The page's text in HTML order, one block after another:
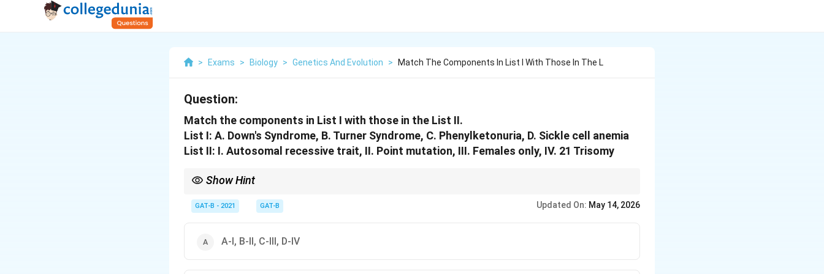
> Exams > Biology > Genetics And Evolution > Match The Components In List I With Those In The L
Question:
Match the components in List I with those in the List II.
List I: A. Down's Syndrome, B. Turner Syndrome, C. Phenylketonuria, D. Sickle cell anemia
List II: I. Autosomal recessive trait, II. Point mutation, III. Females only, IV. 21 Trisomy
Show Hint
GAT-B - 2021 GAT-B Updated On: May 14, 2026
A-I, B-II, C-III, D-IV